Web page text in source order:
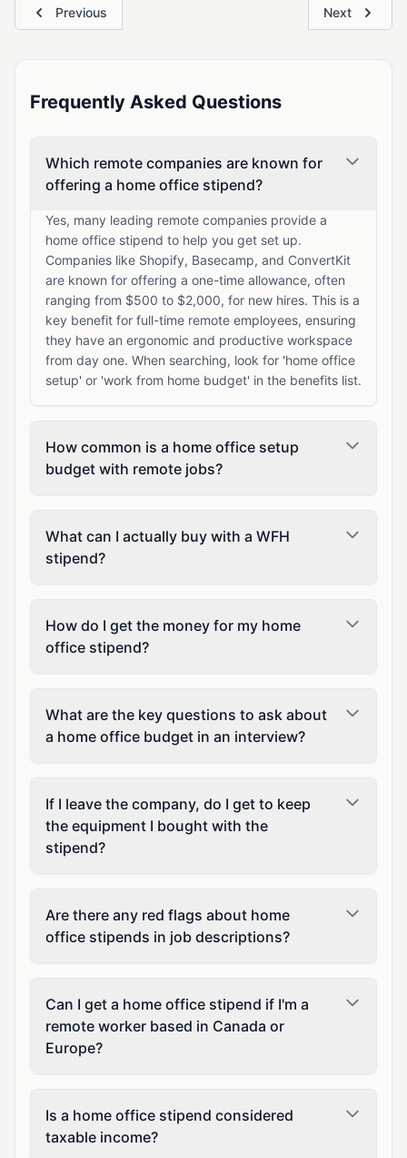
Previous Next
Frequently Asked Questions
Which remote companies are known for
offering a home office stipend?
Yes, many leading remote companies provide a
home office stipend to help you get set up.
Companies like Shopify, Basecamp, and ConvertKit
are known for offering a one-time allowance, often
ranging from $500 to $2,000, for new hires. This is a
key benefit for full-time remote employees, ensuring
they have an ergonomic and productive workspace
from day one. When searching, look for 'home office
setup' or 'work from home budget' in the benefits list.
How common is a home office setup
budget with remote jobs?
What can I actually buy with a WFH
stipend?
How do I get the money for my home
office stipend?
What are the key questions to ask about
a home office budget in an interview?
If I leave the company, do I get to keep
the equipment I bought with the
stipend?
Are there any red flags about home
office stipends in job descriptions?
Can I get a home office stipend if I'm a
remote worker based in Canada or
Europe?
Is a home office stipend considered
taxable income?